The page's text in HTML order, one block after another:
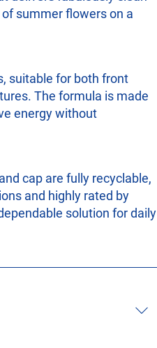
summer flowers on a
suitable for both front
The formula is made
energy without
cap are fully recyclable,
and highly rated by
solution for daily